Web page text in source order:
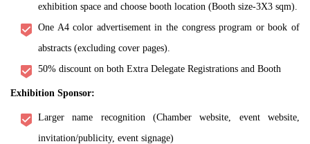
exhibition space and choose booth location (Booth size-3X3 sqm).
One A4 color advertisement in the congress program or book of
abstracts (excluding cover pages).
50% discount on both Extra Delegate Registrations and Booth
Exhibition Sponsor:
Larger name recognition (Chamber website, event website,
invitation/publicity, event signage)